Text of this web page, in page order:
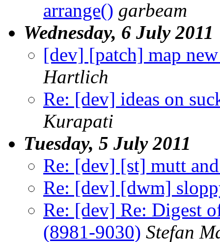
arrange() garbeam
Wednesday, 6 July 2011
[dev] [patch] map
Hartlich
Re: [dev] ideas on
Kurapati
Tuesday, 5 July 2011
Re: [dev] [st] mutt
Re: [dev] [dwm]
Re: [dev] Re: Digest
(8981-9030) Stefan